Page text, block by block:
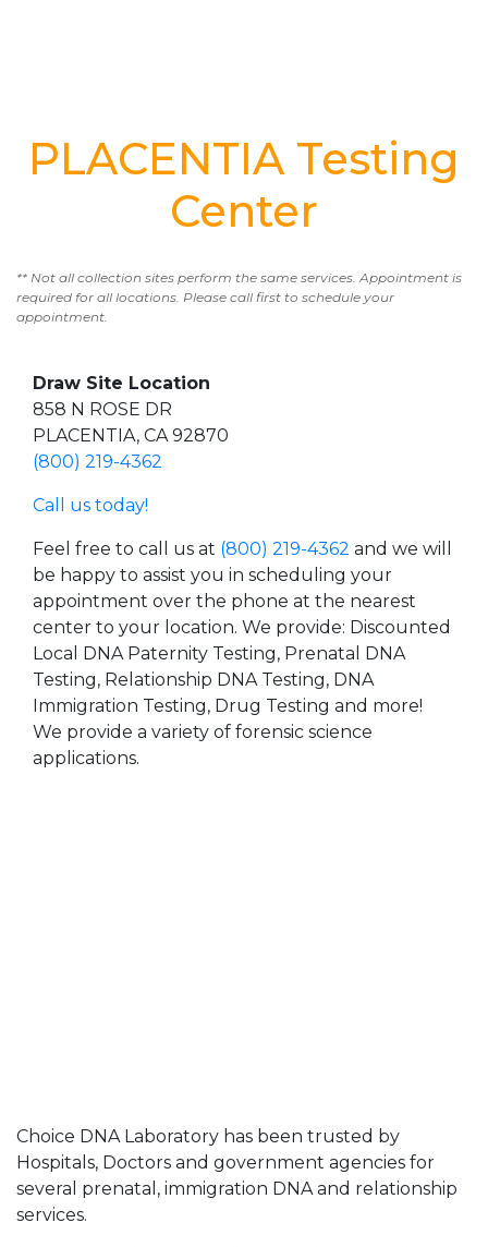
PLACENTIA Testing
Center
** Not all collection sites perform the same services. Appointment is
required for all locations. Please call first to schedule your
appointment.
Draw Site Location
858 N ROSE DR
PLACENTIA, CA 92870
(800) 219-4362
Call us today!
Feel free to call us at (800) 219-4362 and we will
be happy to assist you in scheduling your
appointment over the phone at the nearest
center to your location. We provide: Discounted
Local DNA Paternity Testing, Prenatal DNA
Testing, Relationship DNA Testing, DNA
Immigration Testing, Drug Testing and more!
We provide a variety of forensic science
applications.
Choice DNA Laboratory has been trusted by
Hospitals, Doctors and government agencies for
several prenatal, immigration DNA and relationship
services.